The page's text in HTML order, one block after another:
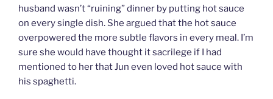
husband wasn’t “ruining” dinner by putting hot sauce
on every single dish. She argued that the hot sauce
overpowered the more subtle flavors in every meal. I’m
sure she would have thought it sacrilege if I had
mentioned to her that Jun even loved hot sauce with
his spaghetti.